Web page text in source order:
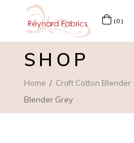
(0)
SHOP
Home Craft Cotton Blender
Blender Grey